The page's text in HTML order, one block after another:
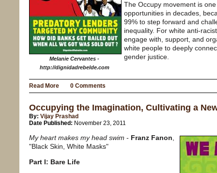
Melanie Cervantes -
http://dignidadrebelde.com
The Occupy movement is
opportunities in decades,
99% to step forward and
inequality. For white anti-
engage with, support, and
white people to deeply
gender justice.
Read More 0 Comments
Occupying the Imagination, Cultivating a
By: Vijay Prashad
Date Published: November 23, 2011
My heart makes my head swim - Franz Fanon
"Black Skin, White Masks"
Part I: Bare Life